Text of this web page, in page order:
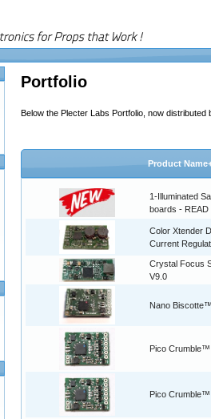
Portfolio
Below the Plecter Labs Portfolio, now distributed
Product
1-Illuminated
boards - READ
Color Xtender
Current
Crystal Focus
V9.0
Nano
Pico Crumble™
Pico